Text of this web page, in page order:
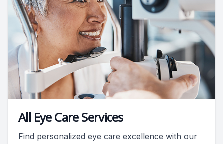
All Eye Care Services
Find personalized eye care excellence with our